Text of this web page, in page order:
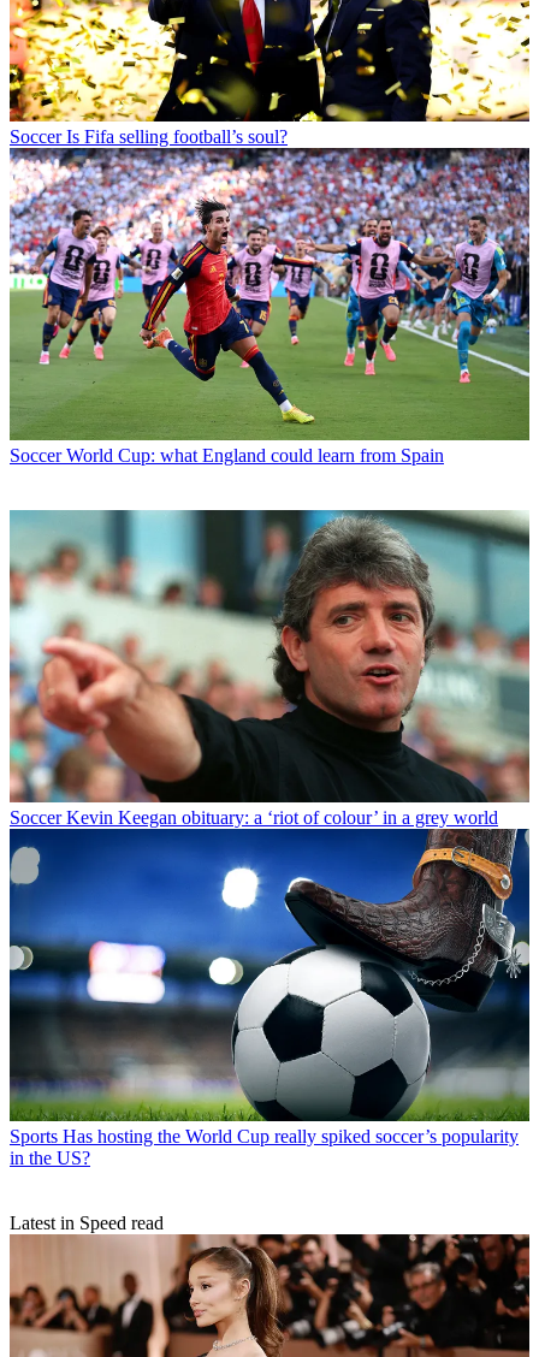
Soccer Is Fifa selling football’s soul?
Soccer World Cup: what England could learn from Spain
Soccer Kevin Keegan obituary: a ‘riot of colour’ in a grey world
Sports Has hosting the World Cup really spiked soccer’s popularity
in the US?
Latest in Speed read